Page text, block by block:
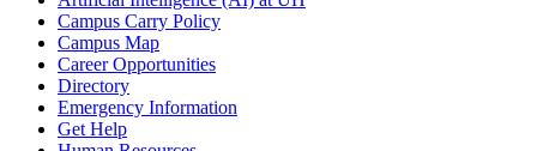
Campus Carry Policy
Campus Map
Career Opportunities
Directory
Emergency Information
Get Help